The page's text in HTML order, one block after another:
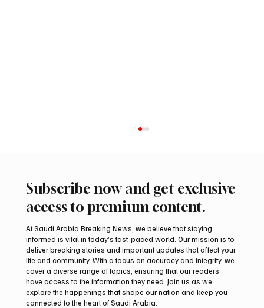
Iranian president pledges support for
Palestinian leadership in Gaza negotiations
Subscribe now and get exclusive
access to premium content.
At Saudi Arabia Breaking News, we believe that staying
informed is vital in today’s fast-paced world. Our mission is to
deliver breaking stories and important updates that affect your
life and community. With a focus on accuracy and integrity, we
cover a diverse range of topics, ensuring that our readers
have access to the information they need. Join us as we
explore the happenings that shape our nation and keep you
connected to the heart of Saudi Arabia.